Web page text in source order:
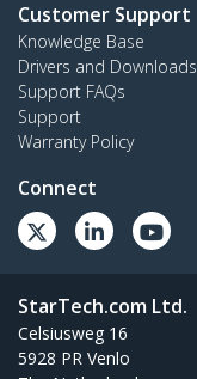
Customer Support
Knowledge Base
Drivers and Downloads
Support FAQs
Support
Warranty Policy
Connect
StarTech.com Ltd.
Celsiusweg 16
5928 PR Venlo